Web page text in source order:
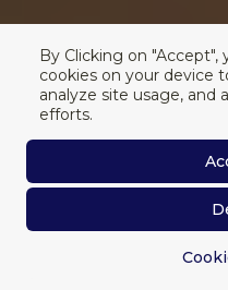
By Clicking on
cookies on your device
analyze site usage, and
efforts.